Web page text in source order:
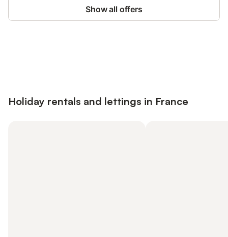
Show all offers
Holiday rentals and lettings in France